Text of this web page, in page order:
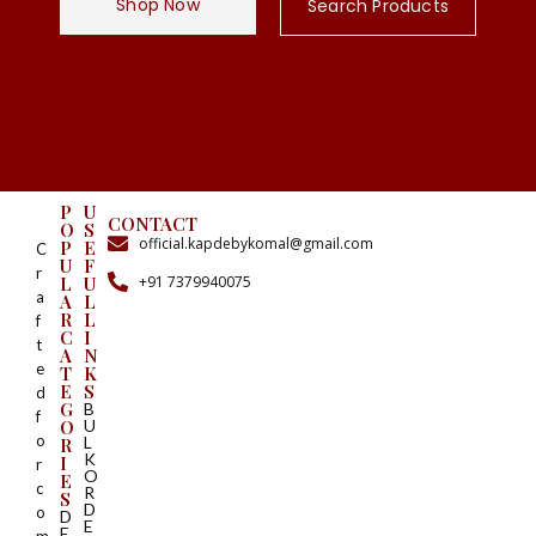
Shop Now Search Products
C
r
a
f
t
e
d
f
o
r
c
o
P
O
P
U
L
A
R
C
A
T
E
G
O
R
I
E
S
D
U
S
E
F
U
L
L
I
N
K
S
B
U
L
K
O
R
D
E
CONTACT
official.kapdebykomal@gmail.com
+91 7379940075